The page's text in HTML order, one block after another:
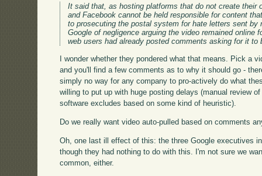
It said that, as hosting platforms that do not create their
and Facebook cannot be held responsible for content
to prosecuting the postal system for hate letters sent
Google of negligence arguing the video remained online
web users had already posted comments asking for it to
I wonder whether they pondered what that means. Pick a
and you'll find a few comments as to why it should go -
simply no way for any company to pro-actively do what
willing to put up with huge posting delays (manual review
software excludes based on some kind of heuristic).
Do we really want video auto-pulled based on comments
Oh, one last ill effect of this: the three Google executives
though they had nothing to do with this. I'm not sure we
common, either.